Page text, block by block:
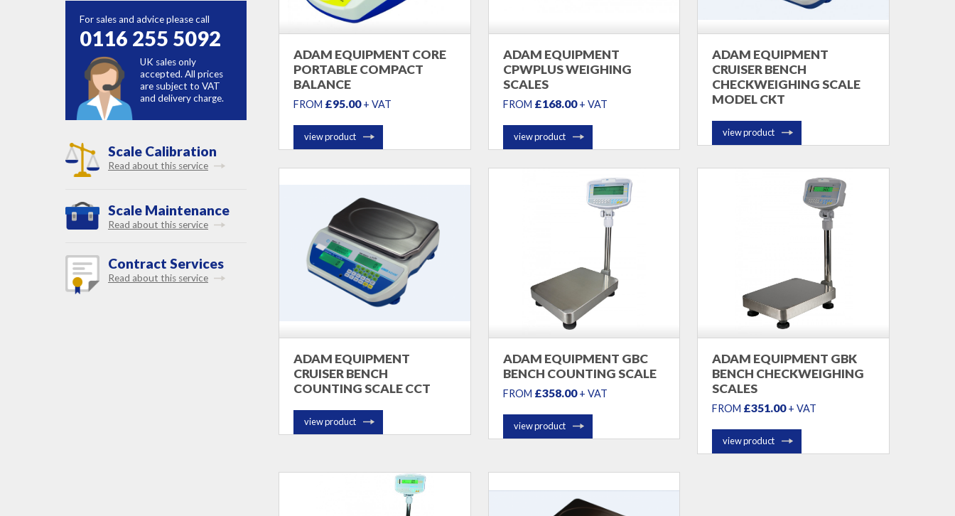
ADAM EQUIPMENT CORE
PORTABLE COMPACT
BALANCE
FROM £95.00+ VAT
view product
ADAM EQUIPMENT
CPWPLUS WEIGHING
SCALES
FROM £168.00+ VAT
view product
ADAM EQUIPMENT
CRUISER BENCH
CHECKWEIGHING SCALE
MODEL CKT
view product
ADAM EQUIPMENT
CRUISER BENCH
COUNTING SCALE CCT
view product
ADAM EQUIPMENT GBC
BENCH COUNTING SCALE
FROM £358.00+ VAT
view product
ADAM EQUIPMENT GBK
BENCH CHECKWEIGHING
SCALES
FROM £351.00+ VAT
view product
For sales and advice please call
0116 255 5092
UK sales only
accepted. All prices
are subject to VAT
and delivery charge.
Scale Calibration
Read about this service
Scale Maintenance
Read about this service
Contract Services
Read about this service